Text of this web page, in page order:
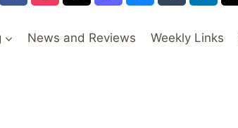
News and Reviews Weekly Links